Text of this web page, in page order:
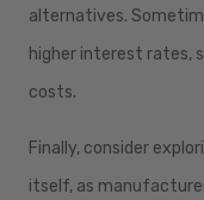
alternatives.
higher interest rates,
costs.
Finally, consider
itself, as